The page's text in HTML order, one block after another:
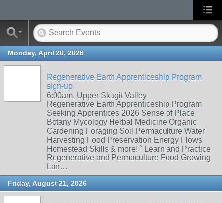
Monday, April 20, 2026
Regenerative Earth Apprenticeship Program
sign-up
6:00am, Upper Skagit Valley
Regenerative Earth Apprenticeship Program
Seeking Apprentices 2026 Sense of Place
Botany Mycology Herbal Medicine Organic
Gardening Foraging Soil Permaculture Water
Harvesting Food Preservation Energy Flows
Homestead Skills & more! ` Learn and Practice
Regenerative and Permaculture Food Growing
Lan…
Friday, August 21, 2026